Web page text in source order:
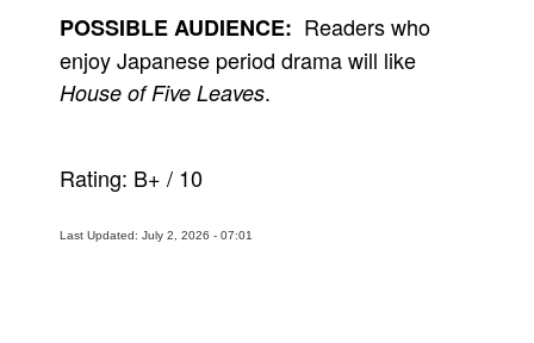
POSSIBLE AUDIENCE: Readers who
enjoy Japanese period drama will like
House of Five Leaves.
Rating: B+ / 10
Last Updated: July 2, 2026 - 07:01